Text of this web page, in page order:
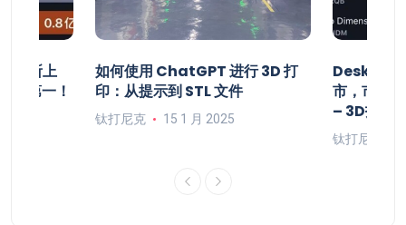
交所上
球第一！
如何使用 ChatGPT 进行 3D 打
印：从提示到 STL 文件
钛打尼克 15 1 月 2025
Desktop
市，市值
– 3D打印
钛打尼克